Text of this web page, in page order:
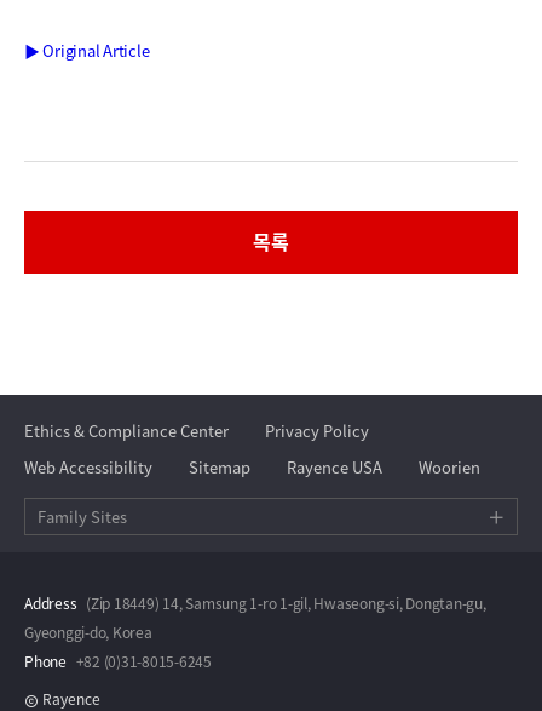
▶ Original Article
목록
Ethics & Compliance Center
Privacy Policy
Web Accessibility
Sitemap Rayence USA Woorien
Family Sites
Address (Zip 18449) 14, Samsung 1-ro 1-gil, Hwaseong-si, Dongtan-gu,
Gyeonggi-do, Korea
Phone +82 (0)31-8015-6245
Rayence